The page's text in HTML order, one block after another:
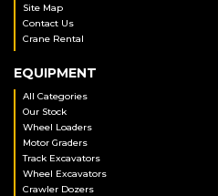
Site Map
Contact Us
Crane Rental
EQUIPMENT
All Categories
Our Stock
Wheel Loaders
Motor Graders
Track Excavators
Wheel Excavators
Crawler Dozers